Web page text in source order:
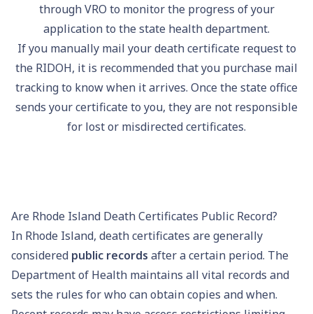
through VRO to monitor the progress of your
application to the state health department.
If you manually mail your death certificate request to
the RIDOH, it is recommended that you purchase mail
tracking to know when it arrives. Once the state office
sends your certificate to you, they are not responsible
for lost or misdirected certificates.
Are Rhode Island Death Certificates Public Record?
In Rhode Island, death certificates are generally
considered public records after a certain period. The
Department of Health maintains all vital records and
sets the rules for who can obtain copies and when.